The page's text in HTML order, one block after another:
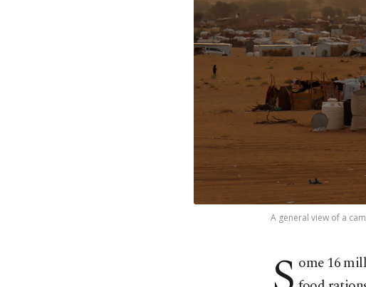
A general view of a
ome 16